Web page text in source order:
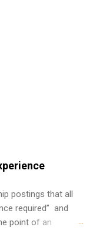
postings that all
required” and
point of an